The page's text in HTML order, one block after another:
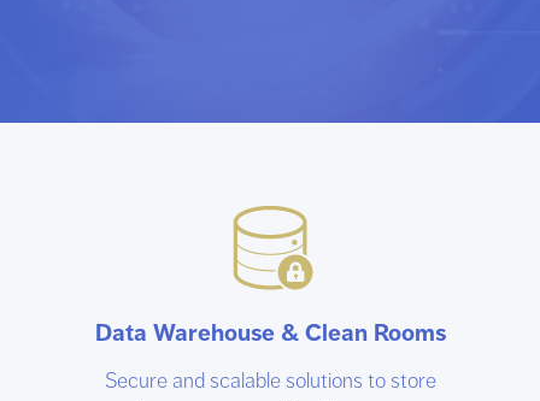
Data Warehouse & Clean Rooms
Secure and scalable solutions to store